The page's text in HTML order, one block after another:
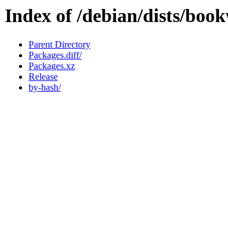
Index of /debian/dists/
Parent Directory
Packages.diff/
Packages.xz
Release
by-hash/